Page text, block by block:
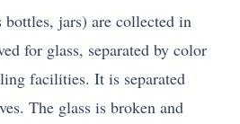
bottles, jars) are collected in
for glass, separated by color
facilities. It is separated
The glass is broken and